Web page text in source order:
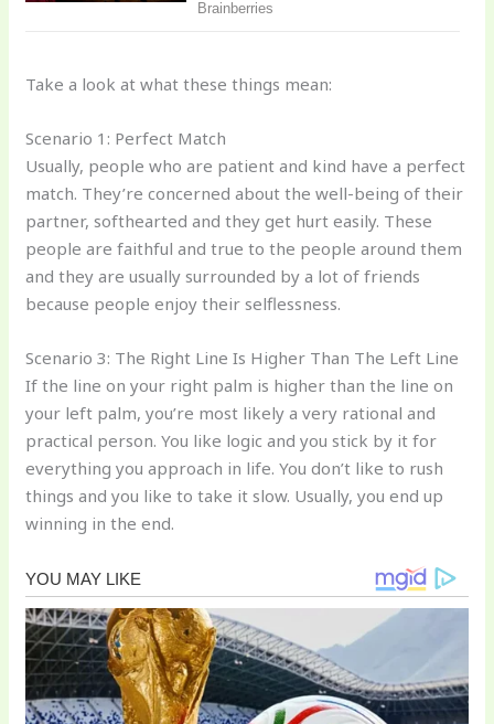
Take a look at what these things mean:
Scenario 1: Perfect Match
Usually, people who are patient and kind have a perfect
match. They’re concerned about the well-being of their
partner, softhearted and they get hurt easily. These
people are faithful and true to the people around them
and they are usually surrounded by a lot of friends
because people enjoy their selflessness.
Scenario 3: The Right Line Is Higher Than The Left Line
If the line on your right palm is higher than the line on
your left palm, you’re most likely a very rational and
practical person. You like logic and you stick by it for
everything you approach in life. You don’t like to rush
things and you like to take it slow. Usually, you end up
winning in the end.